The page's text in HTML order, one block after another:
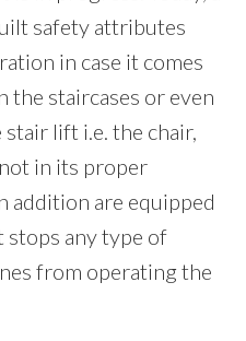
safety attributes
in case it comes
the staircases or even
lift i.e. the chair,
in its proper
addition are equipped
any type of
from operating the